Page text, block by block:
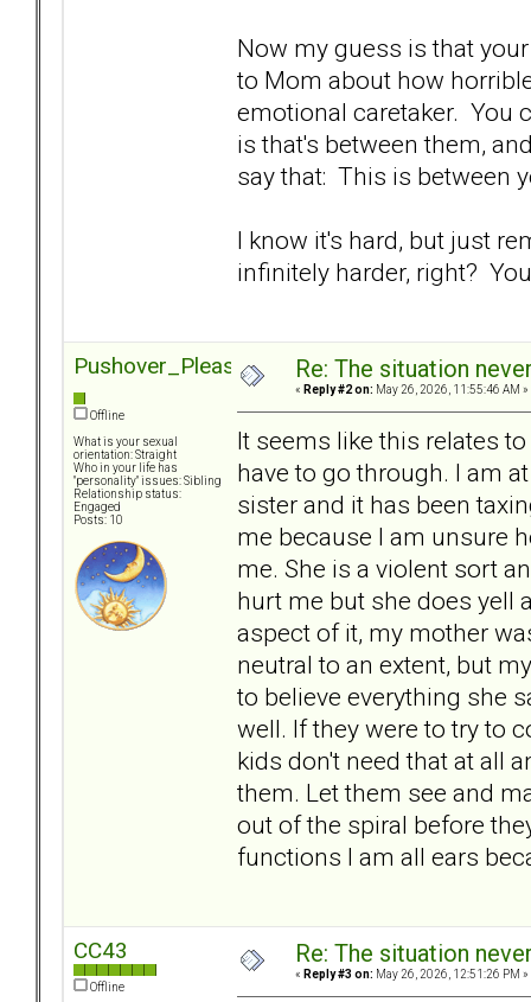
Now my guess is that
to Mom about how
emotional caretaker. You
is that's between them,
say that: This is between
I know it's hard, but just
infinitely harder, right?
Pushover_Pleaser
Offline
What is your sexual
orientation: Straight
Who in your life has
"personality" issues: Sibling
Relationship status:
Engaged
Posts: 10
Re: The situation
« Reply #2 on: May 26, 2026, 11:55:46 AM »
It seems like this relates
have to go through. I am
sister and it has been
me because I am unsure
me. She is a violent sort
hurt me but she does yell
aspect of it, my mother
neutral to an extent, but
to believe everything she
well. If they were to try to
kids don't need that at all
them. Let them see and
out of the spiral before
functions I am all ears
CC43
Offline
Re: The situation
« Reply #3 on: May 26, 2026, 12:51:26 PM »